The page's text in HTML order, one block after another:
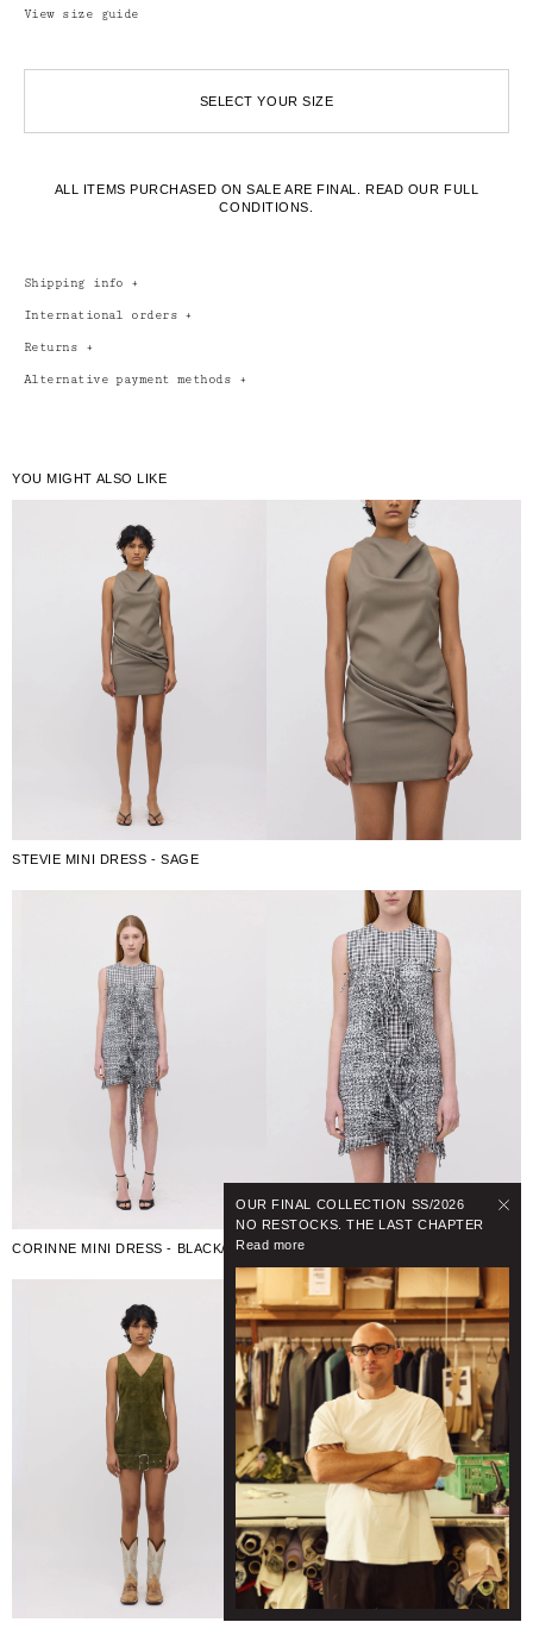
OUR FINAL COLLECTION SS/2026
NO RESTOCKS. THE LAST CHAPTER
Read more
View size guide
SELECT YOUR SIZE
ALL ITEMS PURCHASED ON SALE ARE FINAL.
READ OUR FULL
CONDITIONS.
Shipping info +
International orders +
Returns +
Alternative payment methods +
YOU MIGHT ALSO LIKE
STEVIE MINI DRESS - SAGE
CORINNE MINI DRESS - BLACK/WHITE CHECK